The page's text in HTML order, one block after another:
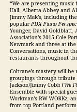
“We are presenting
Hall, Alberta Abbey and
Jimmy Mak’s, including
popular PDX Piano
Younger, David Goldblatt,
Association’s 2015 Cole
Newmark and three at
Conversations, music in
restaurants throughout
Coltrane’s mastery will
groupings through tribute
Jackson/Jimmy Cobb (We
Ensemble with special
Workman’s RW WORKz,
from top Portland